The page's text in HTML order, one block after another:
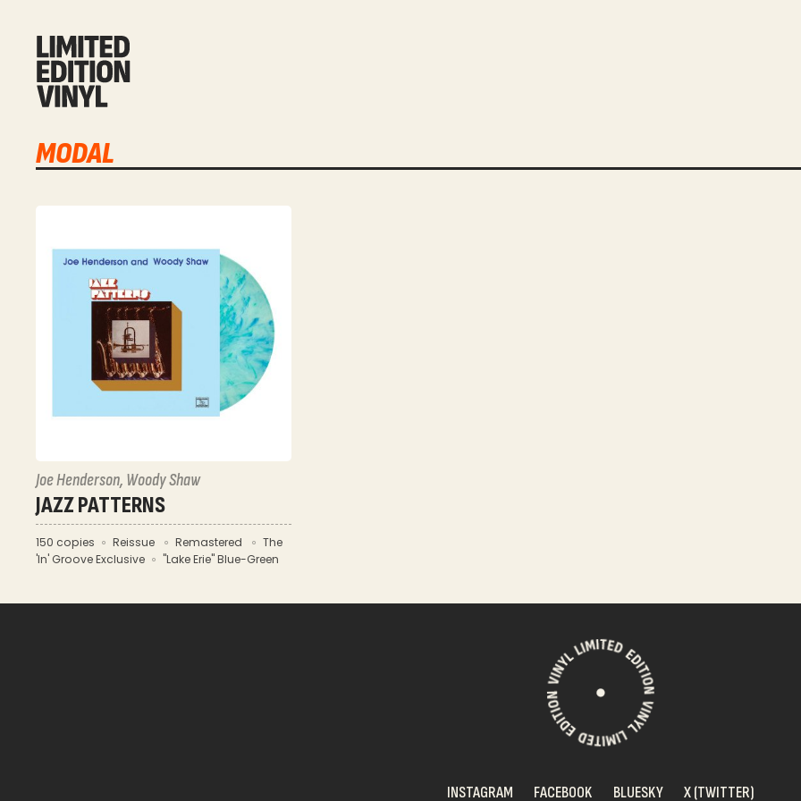
MODAL
Joe Henderson, Woody Shaw
JAZZ PATTERNS
150 copies Reissue Remastered
The
'In' Groove Exclusive
"Lake Erie" Blue-Green
INSTAGRAM FACEBOOK BLUESKY X (TWITTER)